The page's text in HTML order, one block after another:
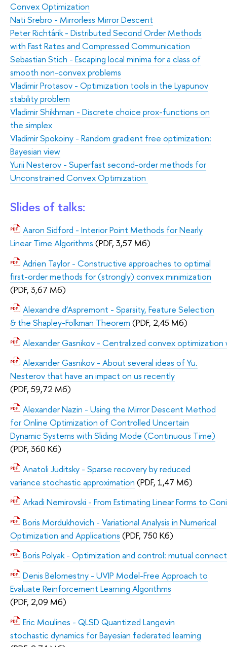
Convex Optimization
Nati Srebro - Mirrorless Mirror Descent
Peter Richtárik - Distributed Second Order Methods
with Fast Rates and Compressed Communication
Sebastian Stich - Escaping local minima for a class of
smooth non-convex problems
Vladimir Protasov - Optimization tools in the Lyapunov
stability problem
Vladimir Shikhman - Discrete choice prox-functions on
the simplex
Vladimir Spokoiny - Random gradient free optimization:
Bayesian view
Yurii Nesterov - Superfast second-order methods for
Unconstrained Convex Optimization
Slides of talks:
Aaron Sidford - Interior Point Methods for Nearly
Linear Time Algorithms (PDF, 3,57 Мб)
Adrien Taylor - Constructive approaches to optimal
first-order methods for (strongly) convex minimization
(PDF, 3,67 Мб)
Alexandre d’Aspremont - Sparsity, Feature Selection
& the Shapley-Folkman Theorem (PDF, 2,45 Мб)
Аlexander Gasnikov - Centralized convex optimization
Alexander Gasnikov - About several ideas of Yu.
Nesterov that have an impact on us recently
(PDF, 59,72 Мб)
Alexander Nazin - Using the Mirror Descent Method
for Online Optimization of Controlled Uncertain
Dynamic Systems with Sliding Mode (Continuous Time)
(PDF, 360 Кб)
Anatoli Juditsky - Sparse recovery by reduced
variance stochastic approximation (PDF, 1,47 Мб)
Arkadi Nemirovski - From Estimating Linear Forms to
Boris Mordukhovich - Variational Analysis in Numerical
Optimization and Applications (PDF, 750 Кб)
Boris Polyak - Optimization and control: mutual
Denis Belomestny - UVIP Model-Free Approach to
Evaluate Reinforcement Learning Algorithms
(PDF, 2,09 Мб)
Eric Moulines - QLSD Quantized Langevin
stochastic dynamics for Bayesian federated learning